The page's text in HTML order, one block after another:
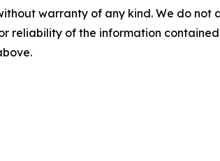
warranty of any kind. We do
reliability of the information